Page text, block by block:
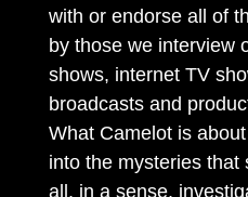
with or endorse all of
by those we interview
shows, internet TV
broadcasts and
What Camelot is
into the mysteries that
all, in a sense,